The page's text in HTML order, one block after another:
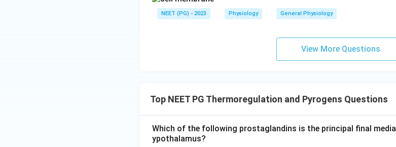
NEET (PG) - 2023 Physiology General Physiology
View More Questions
Top NEET PG Thermoregulation and Pyrogens Questions
Which of the following prostaglandins is the principal final
ypothalamus?